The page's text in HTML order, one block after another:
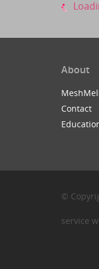
About
Contact
©
service